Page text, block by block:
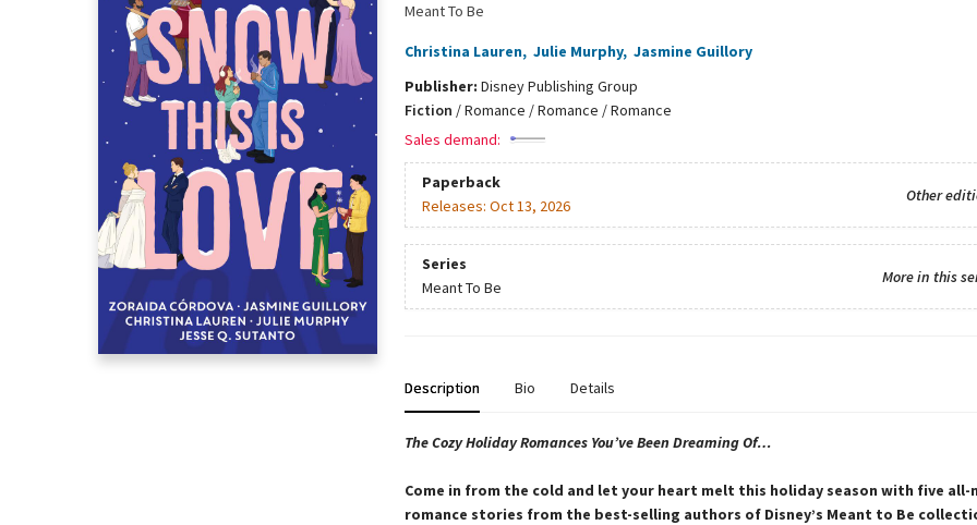
Meant To Be
Christina Lauren, Julie Murphy, Jasmine Guillory
Publisher: Disney Publishing Group
Fiction /Romance / Romance / Romance
Sales demand:
Paperback
Other
Releases: Oct 13, 2026
Series
More in this
Meant To Be
Description Bio Details
The Cozy Holiday Romances You’ve Been Dreaming Of…
Come in from the cold and let your heart melt this holiday season with five all-
romance stories from the best-selling authors of Disney’s Meant to Be